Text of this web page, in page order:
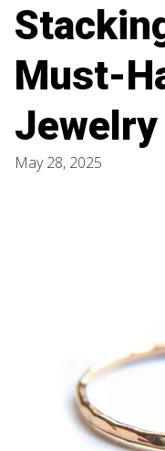
Must-
May 28, 2025